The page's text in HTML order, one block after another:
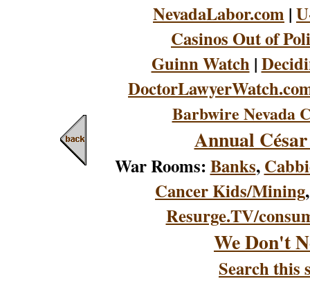
NevadaLabor.com |
Casinos Out of
Guinn Watch|
Barbwire Nevada
Annual
War Rooms:Banks,
Cancer Kids/Mining
Resurge.TV/
We Don't
Search this